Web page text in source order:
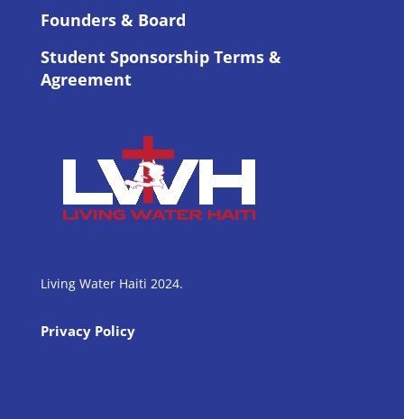
Founders & Board
Student Sponsorship Terms &
Agreement
Living Water Haiti 2024.
Privacy Policy